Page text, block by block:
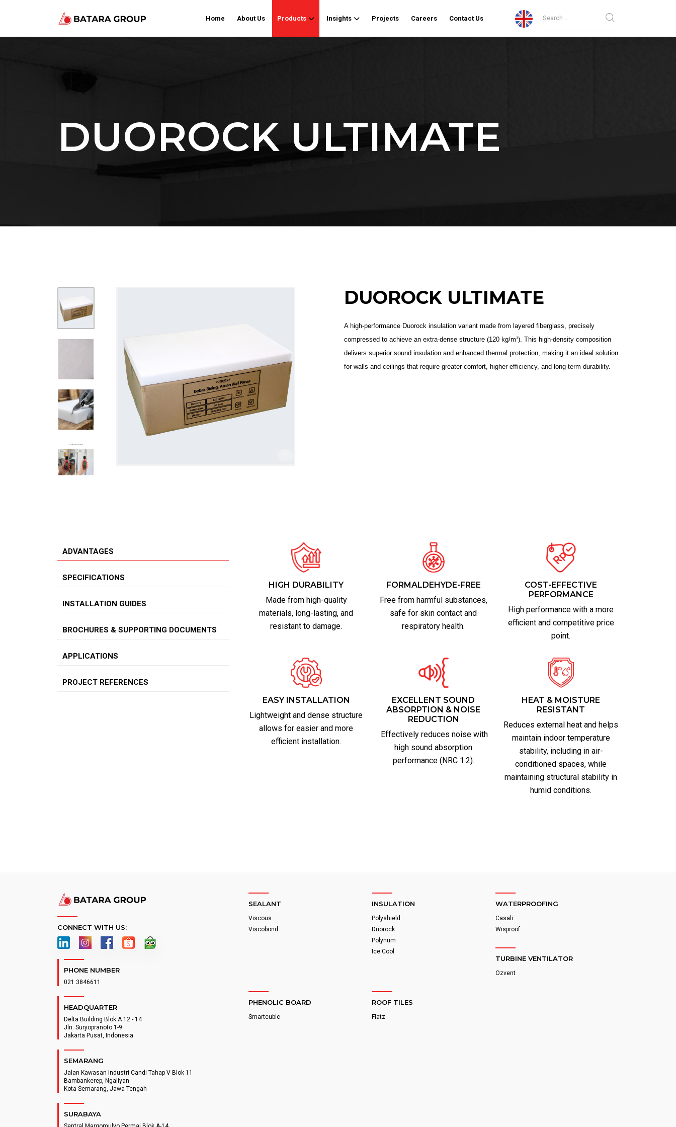
Home About Us Products Insights Projects Careers Contact Us
DUOROCK ULTIMATE
DUOROCK ULTIMATE
A high-performance Duorock insulation variant made from layered fiberglass, precisely
compressed to achieve an extra-dense structure (120 kg/m³). This high-density composition
delivers superior sound insulation and enhanced thermal protection, making it an ideal solution
for walls and ceilings that require greater comfort, higher efficiency, and long-term durability.
ADVANTAGES
SPECIFICATIONS
INSTALLATION GUIDES
BROCHURES & SUPPORTING DOCUMENTS
APPLICATIONS
PROJECT REFERENCES
HIGH DURABILITY
Made from high-quality
materials, long-lasting, and
resistant to damage.
FORMALDEHYDE-FREE
Free from harmful substances,
safe for skin contact and
respiratory health.
COST-EFFECTIVE
PERFORMANCE
High performance with a more
efficient and competitive price
point.
EASY INSTALLATION
Lightweight and dense structure
allows for easier and more
efficient installation.
EXCELLENT SOUND
ABSORPTION & NOISE
REDUCTION
Effectively reduces noise with
high sound absorption
performance (NRC 1.2).
HEAT & MOISTURE
RESISTANT
Reduces external heat and helps
maintain indoor temperature
stability, including in air-
conditioned spaces, while
maintaining structural stability in
humid conditions.
CONNECT WITH US:
PHONE NUMBER
021 3846611
HEADQUARTER
Delta Building Blok A 12 - 14
Jln. Suryopranoto 1-9
Jakarta Pusat, Indonesia
SEMARANG
Jalan Kawasan Industri Candi Tahap V Blok 11
Bambankerep, Ngaliyan
Kota Semarang, Jawa Tengah
SURABAYA
SEALANT
Viscous
Viscobond
INSULATION
Polyshield
Duorock
Polynum
Ice Cool
WATERPROOFING
Casali
Wisproof
TURBINE VENTILATOR
Ozvent
PHENOLIC BOARD
Smartcubic
ROOF TILES
Flatz